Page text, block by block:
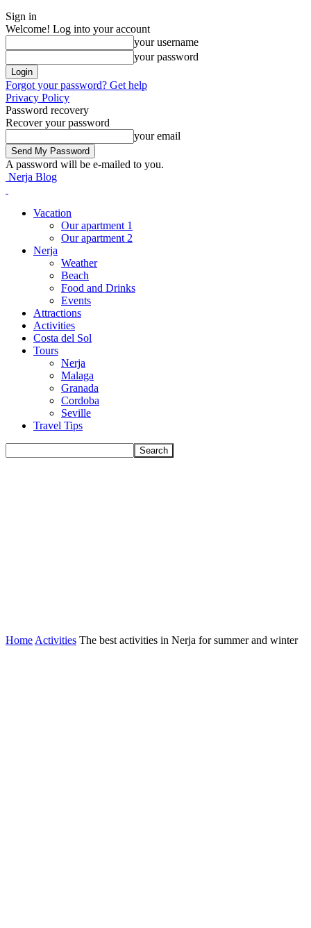
Sign in
Welcome! Log into your account
your username
your password
Forgot your password? Get help
Privacy Policy
Password recovery
Recover your password
your email
A password will be e-mailed to you.
Nerja Blog
Vacation
Our apartment 1
Our apartment 2
Nerja
Weather
Beach
Food and Drinks
Events
Attractions
Activities
Costa del Sol
Tours
Nerja
Malaga
Granada
Cordoba
Seville
Travel Tips
Home Activities The best activities in Nerja for summer and winter